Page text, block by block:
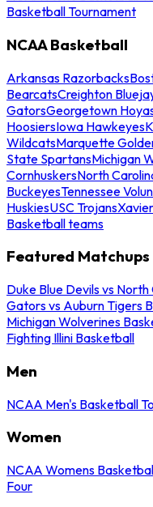
Basketball Tournament
NCAA Basketball
Arkansas Razorbacks
BearcatsCreighton
GatorsGeorgetown
HoosiersIowa Hawkeyes
WildcatsMarquette
State SpartansMichigan
CornhuskersNorth
BuckeyesTennessee
HuskiesUSC Trojans
Basketball teams
Featured Matchups
Duke Blue Devils vs
Gators vs Auburn Tigers
Michigan Wolverines
Fighting Illini Basketball
Men
NCAA Men's Basketball
Women
NCAA Womens
Four